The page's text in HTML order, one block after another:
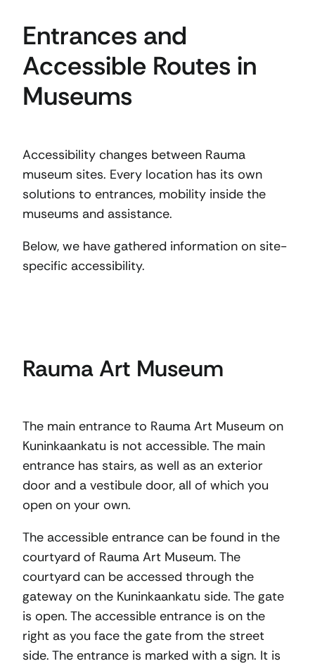
Entrances and
Accessible Routes in
Museums
Accessibility changes between Rauma
museum sites. Every location has its own
solutions to entrances, mobility inside the
museums and assistance.
Below, we have gathered information on site-
specific accessibility.
Rauma Art Museum
The main entrance to Rauma Art Museum on
Kuninkaankatu is not accessible. The main
entrance has stairs, as well as an exterior
door and a vestibule door, all of which you
open on your own.
The accessible entrance can be found in the
courtyard of Rauma Art Museum. The
courtyard can be accessed through the
gateway on the Kuninkaankatu side. The gate
is open. The accessible entrance is on the
right as you face the gate from the street
side. The entrance is marked with a sign. It is